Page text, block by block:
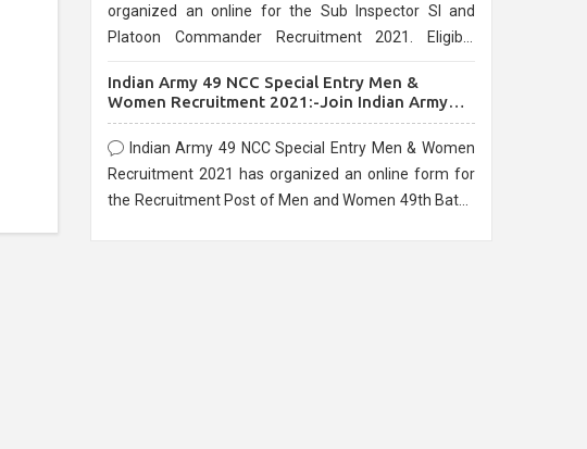
organized an online for the Sub Inspector SI and
Platoon Commander Recruitment 2021. Eligible
10/03/2021
Indian Army 49 NCC Special Entry Men &
Women Recruitment 2021:-Join Indian Army
NCC Entry Online Form
Indian Army 49 NCC Special Entry Men & Women
Recruitment 2021 has organized an online form for
the Recruitment Post of Men and Women 49th Batch